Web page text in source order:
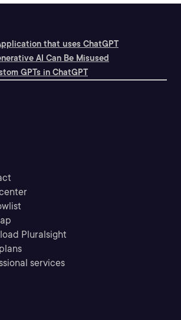
that uses ChatGPT
AI Can Be Misused
GPTs in ChatGPT
Pluralsight
services